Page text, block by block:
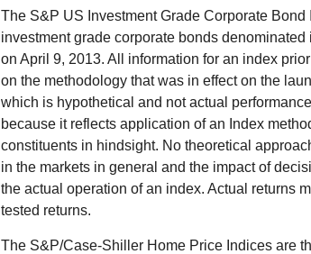
The S&P US Investment Grade Corporate
investment grade corporate bonds
on April 9, 2013. All information for an index
on the methodology that was in effect on the
which is hypothetical and not actual
because it reflects application of an Index
constituents in hindsight. No theoretical
in the markets in general and the impact of
the actual operation of an index. Actual returns
tested returns.
The S&P/Case-Shiller Home Price Indices are